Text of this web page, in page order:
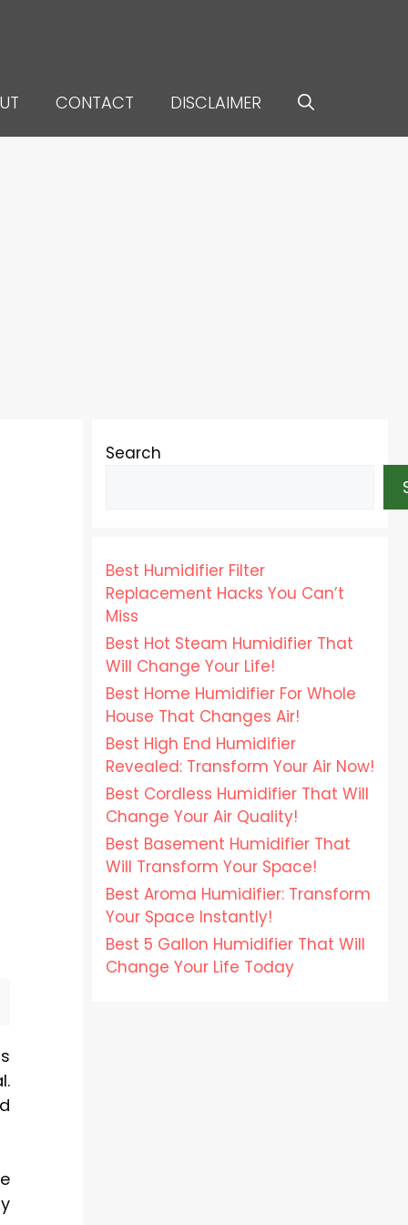
CONTACT DISCLAIMER
Search
Best Humidifier Filter
Replacement Hacks You Can’t
Miss
Best Hot Steam Humidifier That
Will Change Your Life!
Best Home Humidifier For Whole
House That Changes Air!
Best High End Humidifier
Revealed: Transform Your Air Now!
Best Cordless Humidifier That Will
Change Your Air Quality!
Best Basement Humidifier That
Will Transform Your Space!
Best Aroma Humidifier: Transform
Your Space Instantly!
Best 5 Gallon Humidifier That Will
Change Your Life Today